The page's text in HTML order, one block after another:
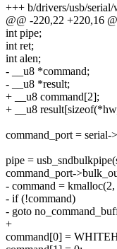
+++ b/drivers/usb/serial/
@@ -220,22 +220,16
int pipe;
int ret;
int alen;
- __u8 *command;
- __u8 *result;
+ __u8 command[2];
+ __u8
command_port =
pipe =
command_port-
- command =
- if (!command)
- goto
+
command[0] =